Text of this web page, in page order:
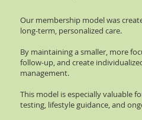
Our membership model was
long-term, personalized care.
By maintaining a smaller, more
follow-up, and create
management.
This model is especially valuable
testing, lifestyle guidance, and